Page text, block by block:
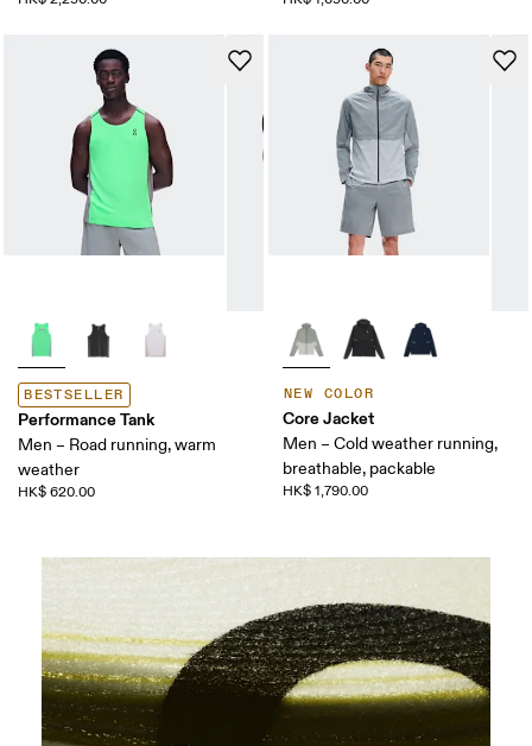
BESTSELLER
Performance Tank
Men – Road running, warm
weather
HK$ 620.00
NEW COLOR
Core Jacket
Men – Cold weather running,
breathable, packable
HK$ 1,790.00